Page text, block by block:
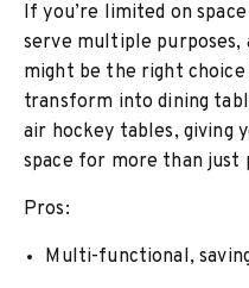
If you’re limited on
serve multiple
might be the right
transform into dining
air hockey tables, giving
space for more than just
Pros:
Multi-functional,